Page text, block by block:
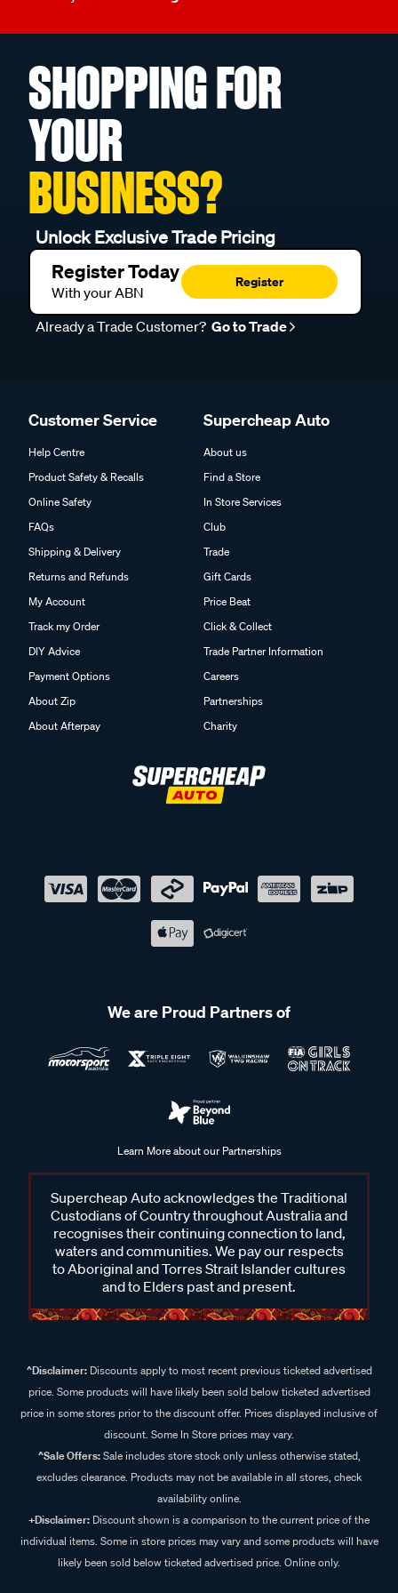
SHOPPING FOR
YOUR
BUSINESS?
Unlock Exclusive Trade Pricing
Register Today
With your ABN
Register
Already a Trade Customer? Go to Trade
Customer Service
Help Centre
Product Safety & Recalls
Online Safety
FAQs
Shipping & Delivery
Returns and Refunds
My Account
Track my Order
DIY Advice
Payment Options
About Zip
About Afterpay
Supercheap Auto
About us
Find a Store
In Store Services
Club
Trade
Gift Cards
Price Beat
Click & Collect
Trade Partner Information
Careers
Partnerships
Charity
We are Proud Partners of
Learn More about our Partnerships
Supercheap Auto acknowledges the Traditional
Custodians of Country throughout Australia and
recognises their continuing connection to land,
waters and communities. We pay our respects
to Aboriginal and Torres Strait Islander cultures
and to Elders past and present.
^Disclaimer:Discounts apply to most recent previous ticketed advertised
price. Some products will have likely been sold below ticketed advertised
price in some stores prior to the discount offer. Prices displayed inclusive of
discount. Some In Store prices may vary.
^Sale Offers:Sale includes store stock only unless otherwise stated,
excludes clearance. Products may not be available in all stores, check
availability online.
+Disclaimer: Discount shown is a comparison to the current price of the
individual items. Some in store prices may vary and some products will have
likely been sold below ticketed advertised price. Online only.